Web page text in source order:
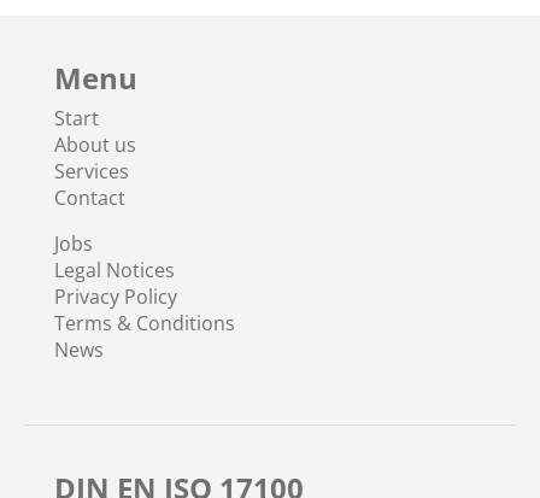
Menu
Start
About us
Services
Contact
Jobs
Legal Notices
Privacy Policy
Terms & Conditions
News
DIN EN ISO 17100